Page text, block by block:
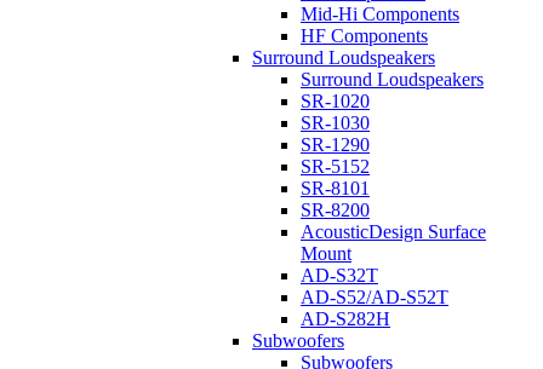
Mid-Hi Components
HF Components
Surround Loudspeakers
Surround Loudspeakers
SR-1020
SR-1030
SR-1290
SR-5152
SR-8101
SR-8200
AcousticDesign Surface
Mount
AD-S32T
AD-S52/AD-S52T
AD-S282H
Subwoofers
Subwoofers